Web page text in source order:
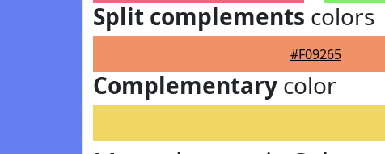
Split complements colors
#F09265
Complementary color